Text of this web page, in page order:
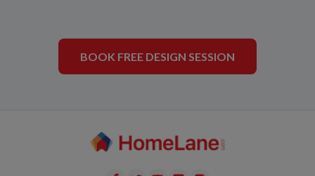
BOOK FREE DESIGN SESSION